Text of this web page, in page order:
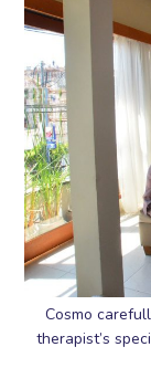
Cosmo
therapist’s